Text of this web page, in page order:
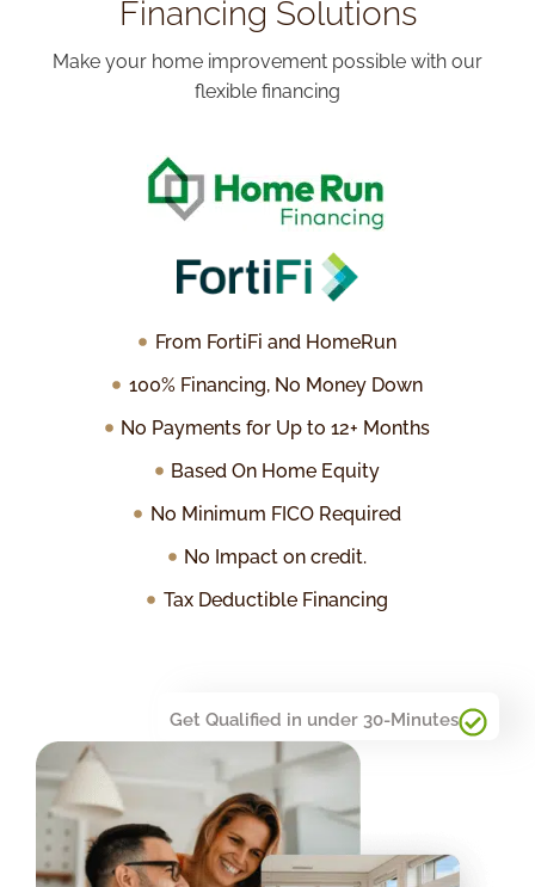
Get Qualified in under 30-Minutes
Financing Solutions
Make your home improvement possible with our
flexible financing
From FortiFi and HomeRun
100% Financing, No Money Down
No Payments for Up to 12+ Months
Based On Home Equity
No Minimum FICO Required
No Impact on credit.
Tax Deductible Financing